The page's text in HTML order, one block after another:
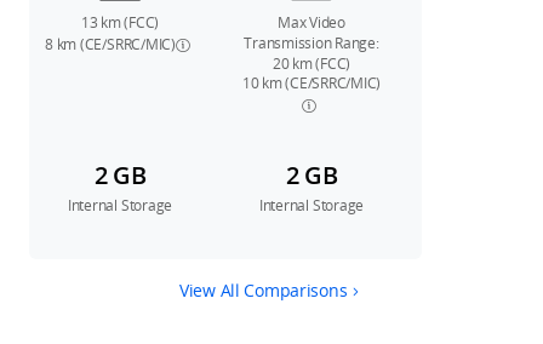
13 km (FCC)
8 km (CE/SRRC/MIC)
Max Video
Transmission Range:
20 km (FCC)
10 km (CE/SRRC/MIC)
2 GB
Internal Storage
2 GB
Internal Storage
View All Comparisons